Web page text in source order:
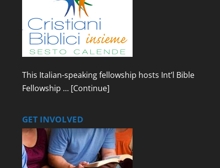
This Italian-speaking fellowship hosts Int’l Bible
Fellowship … [Continue]
GET INVOLVED